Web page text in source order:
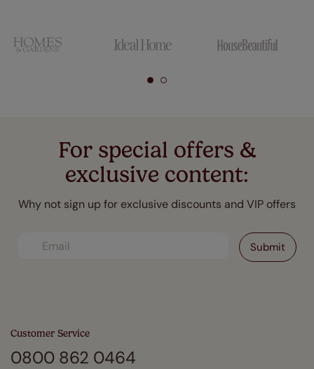
For special offers &
exclusive content:
Why not sign up for exclusive discounts and VIP offers
Customer Service
0800 862 0464